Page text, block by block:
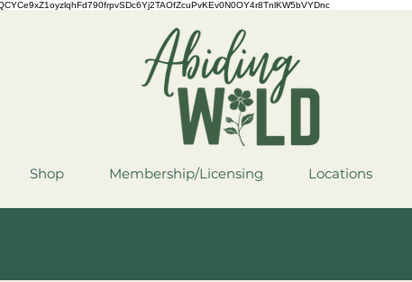
Shop Membership/Licensing Locations